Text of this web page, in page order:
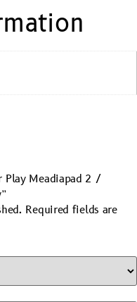
Play Meadiapad 2 /
Required fields are